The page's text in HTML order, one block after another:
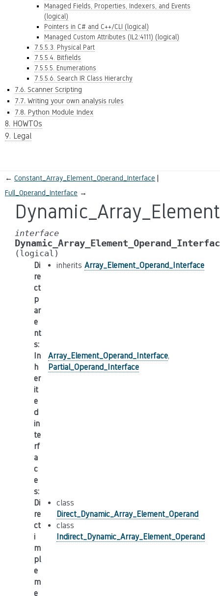
Managed Fields, Properties, Indexers, and Events
(logical)
Pointers in C# and C++/CLI (logical)
Managed Custom Attributes (IL2:4111) (logical)
7.5.5.3. Physical Part
7.5.5.4. Bitfields
7.5.5.5. Enumerations
7.5.5.6. Search IR Class Hierarchy
7.6. Scanner Scripting
7.7. Writing your own analysis rules
7.8. Python Module Index
8. HOWTOs
9. Legal
← Constant_Array_Element_Operand_Interface
Full_Operand_Interface →
interface
(logical)
Di
re
ct
p
ar
e
nt
s:
inherits Array_Element_Operand_Interface
In
h
er
it
e
d
in
te
rf
a
c
e
s:
Array_Element_Operand_Interface,
Partial_Operand_Interface
Di
re
ct
i
m
pl
e
m
e
class
Direct_Dynamic_Array_Element_Operand
class
Indirect_Dynamic_Array_Element_Operand